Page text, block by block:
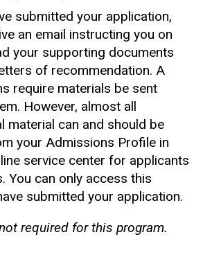
submitted your application,
an email instructing you on
your supporting documents
of recommendation. A
require materials be sent
However, almost all
material can and should be
your Admissions Profile in
service center for applicants
You can only access this
submitted your application.
required for this program.